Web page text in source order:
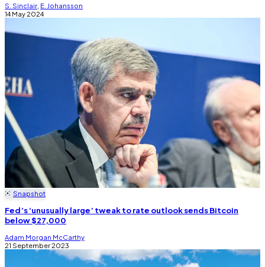
S. Sinclair E. Johansson
14 May 2024
Snapshot
Fed’s ‘unusually large’ tweak to rate outlook sends Bitcoin
below $27,000
Adam Morgan McCarthy
21 September 2023